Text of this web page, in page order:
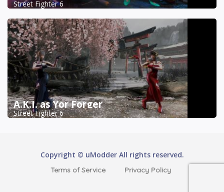
Street Fighter 6
A.K.I. as Yor Forger
Street Fighter 6
Copyright © uModder All rights reserved.
Terms of Service Privacy Policy